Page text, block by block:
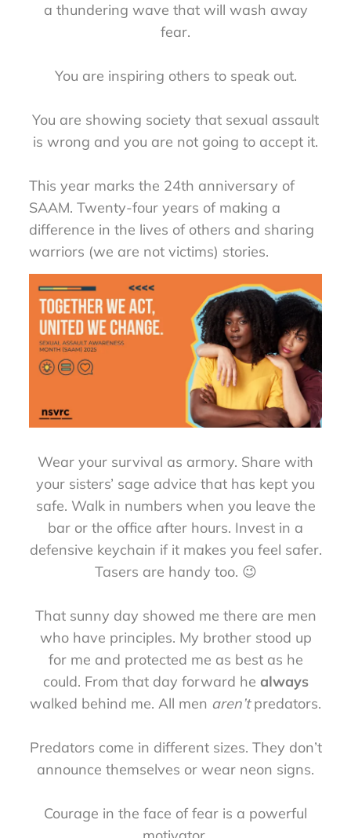
a thundering wave that will wash away
fear.
You are inspiring others to speak out.
You are showing society that sexual assault
is wrong and you are not going to accept it.
This year marks the 24th anniversary of
SAAM. Twenty-four years of making a
difference in the lives of others and sharing
warriors (we are not victims) stories.
Wear your survival as armory. Share with
your sisters’ sage advice that has kept you
safe. Walk in numbers when you leave the
bar or the office after hours. Invest in a
defensive keychain if it makes you feel safer.
Tasers are handy too. 😉
That sunny day showed me there are men
who have principles. My brother stood up
for me and protected me as best as he
could. From that day forward he always
walked behind me. All men aren’tpredators.
Predators come in different sizes. They don’t
announce themselves or wear neon signs.
Courage in the face of fear is a powerful